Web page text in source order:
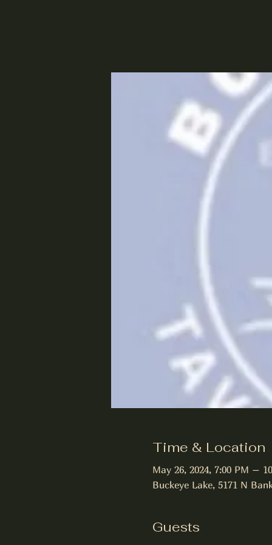
Time & Location
May 26, 2024, 7:00 PM –
Buckeye Lake, 5171 N
Guests